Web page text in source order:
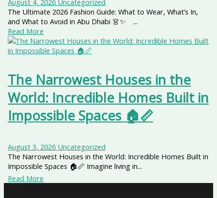
The Ultimate 2026 Fashion Guide: What to Wear, What’s In,
and What to Avoid in Abu Dhabi 👗✨ ...
Read More
The Narrowest Houses in the
World: Incredible Homes Built in
Impossible Spaces 🏠📏
August 3, 2026 Uncategorized
The Narrowest Houses in the World: Incredible Homes Built in
Impossible Spaces 🏠📏 Imagine living in...
Read More